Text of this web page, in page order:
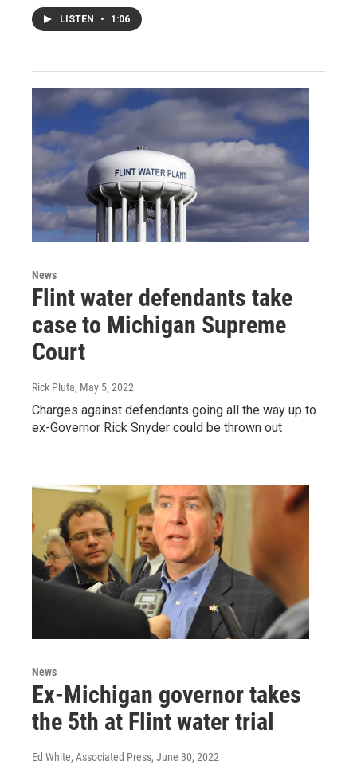
LISTEN • 1:06
News
Flint water defendants take
case to Michigan Supreme
Court
Rick Pluta, May 5, 2022
Charges against defendants going all the way up to
ex-Governor Rick Snyder could be thrown out
News
Ex-Michigan governor takes
the 5th at Flint water trial
Ed White, Associated Press, June 30, 2022